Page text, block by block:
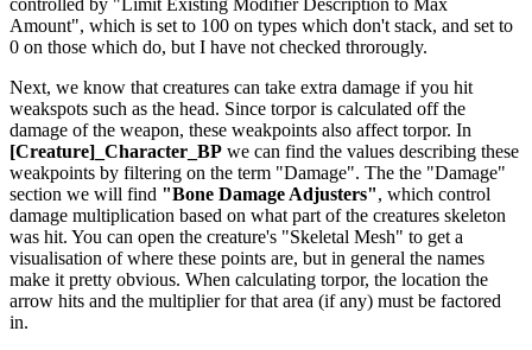
Amount", which is set to 100 on types which don't stack, and set to
0 on those which do, but I have not checked throrougly.
Next, we know that creatures can take extra damage if you hit
weakspots such as the head. Since torpor is calculated off the
damage of the weapon, these weakpoints also affect torpor. In
[Creature]_Character_BP we can find the values describing these
weakpoints by filtering on the term "Damage". The the "Damage"
section we will find "Bone Damage Adjusters", which control
damage multiplication based on what part of the creatures skeleton
was hit. You can open the creature's "Skeletal Mesh" to get a
visualisation of where these points are, but in general the names
make it pretty obvious. When calculating torpor, the location the
arrow hits and the multiplier for that area (if any) must be factored
in.